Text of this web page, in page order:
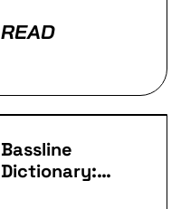
READ
Bassline
Dictionary: